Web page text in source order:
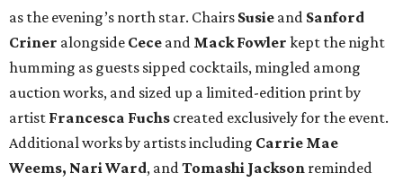
as the evening’s north star. Chairs Susie and Sanford
Criner alongside Cece and Mack Fowler kept the night
humming as guests sipped cocktails, mingled among
auction works, and sized up a limited-edition print by
artist Francesca Fuchs created exclusively for the event.
Additional works by artists including Carrie Mae
Weems, Nari Ward, and Tomashi Jackson reminded